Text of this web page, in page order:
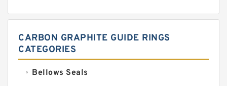
CARBON GRAPHITE GUIDE RINGS
CATEGORIES
Bellows Seals